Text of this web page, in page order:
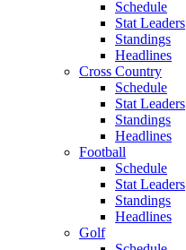
Schedule
Stat Leaders
Standings
Headlines
Cross Country
Schedule
Stat Leaders
Standings
Headlines
Football
Schedule
Stat Leaders
Standings
Headlines
Golf